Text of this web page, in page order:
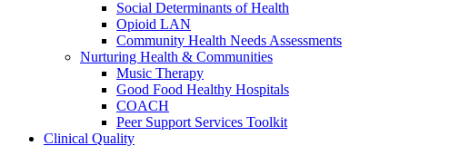
Social Determinants of Health
Opioid LAN
Community Health Needs Assessments
Nurturing Health & Communities
Music Therapy
Good Food Healthy Hospitals
COACH
Peer Support Services Toolkit
Clinical Quality